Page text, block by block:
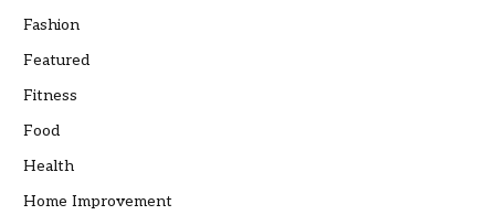
Fashion
Featured
Fitness
Food
Health
Home Improvement